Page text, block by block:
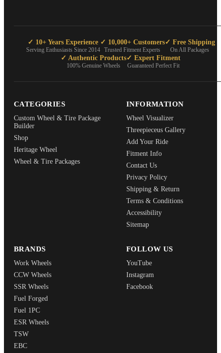
✓ 10+ Years Experience
Serving Enthusiasts Since 2014
✓ 10,000+ Customers
Trusted Fitment Experts
✓ Free Shipping
On All Packages
✓ Authentic Products
100% Genuine Wheels
✓ Expert Fitment
Guaranteed Perfect Fit
CATEGORIES
Custom Wheel & Tire Package
Builder
Shop
Heritage Wheel
Wheel & Tire Packages
INFORMATION
Wheel Visualizer
Threepieceus Gallery
Add Your Ride
Fitment Info
Contact Us
Privacy Policy
Shipping & Return
Terms & Conditions
Accessibility
Sitemap
BRANDS
Work Wheels
CCW Wheels
SSR Wheels
Fuel Forged
Fuel 1PC
ESR Wheels
TSW
EBC
FOLLOW US
YouTube
Instagram
Facebook